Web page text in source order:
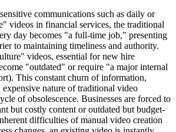
communications such as daily or
videos in financial services, the traditional
day becomes "a full-time job," presenting
to maintaining timeliness and authority.
videos, essential for new hire
"outdated" or require "a major internal
This constant churn of information,
nature of traditional video
of obsolescence. Businesses are forced to
but costly content or outdated but budget-
difficulties of manual video creation